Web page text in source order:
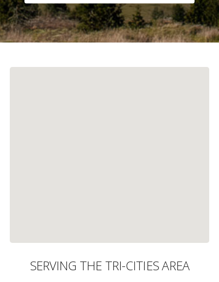
SERVING THE TRI-CITIES AREA